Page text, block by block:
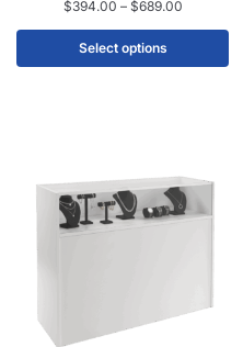
$394.00 – $689.00
Select options